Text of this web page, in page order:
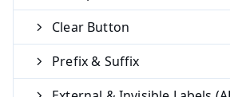
Clear Button
Prefix & Suffix